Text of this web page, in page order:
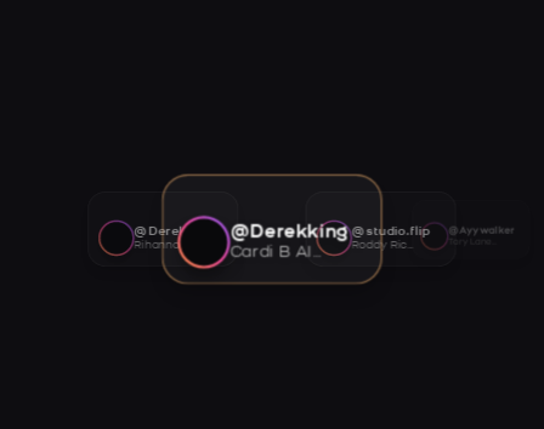
@Derekking
Cardi B AI voice
@studio.flip
Roddy Ricch AI voice
@Ayywalker
@Derekking
Rihanna AI voice